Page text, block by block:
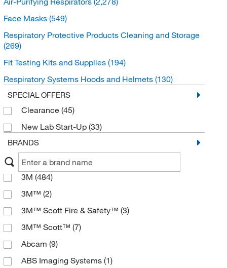
Face Masks (549)
Respiratory Protective Products Cleaning and Storage
(269)
Fit Testing Kits and Supplies (194)
Respiratory Systems Hoods and Helmets (130)
SPECIAL OFFERS
Clearance (45)
New Lab Start-Up (33)
BRANDS
3M (484)
3M™ (2)
3M™ Scott Fire & Safety™ (3)
3M™ Scott™ (7)
Abcam (9)
ABS Imaging Systems (1)